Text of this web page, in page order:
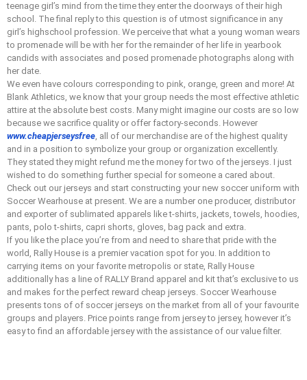
teenage girl’s mind from the time they enter the doorways of their high
school. The final reply to this question is of utmost significance in any
girl’s highschool profession. We perceive that what a young woman wears
to promenade will be with her for the remainder of her life in yearbook
candids with associates and posed promenade photographs along with
her date.
We even have colours corresponding to pink, orange, green and more! At
Blank Athletics, we know that your group needs the most effective athletic
attire at the absolute best costs. Many might imagine our costs are so low
because we sacrifice quality or offer factory-seconds. However
www.cheapjerseysfree, all of our merchandise are of the highest quality
and in a position to symbolize your group or organization excellently.
They stated they might refund me the money for two of the jerseys. I just
wished to do something further special for someone a cared about.
Check out our jerseys and start constructing your new soccer uniform with
Soccer Wearhouse at present. We are a number one producer, distributor
and exporter of sublimated apparels like t-shirts, jackets, towels, hoodies,
pants, polo t-shirts, capri shorts, gloves, bag pack and extra.
If you like the place you’re from and need to share that pride with the
world, Rally House is a premier vacation spot for you. In addition to
carrying items on your favorite metropolis or state, Rally House
additionally has a line of RALLY Brand apparel and kit that’s exclusive to us
and makes for the perfect reward cheap jerseys. Soccer Wearhouse
presents tons of of soccer jerseys on the market from all of your favourite
groups and players. Price points range from jersey to jersey, however it’s
easy to find an affordable jersey with the assistance of our value filter.